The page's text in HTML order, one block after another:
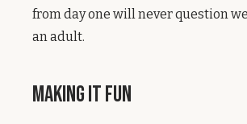
from day one will never question
an adult.
Making It Fun